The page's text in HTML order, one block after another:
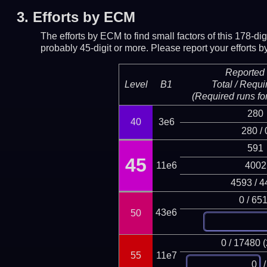
3. Efforts by ECM
The efforts by ECM to find small factors of this 178-
probably 45-digit or more. Please report your efforts
Level B1
Reported
Total /
(Required runs
40 3e6
280
280 /
45 11e6
591
4002
4593 /
50 43e6
0 /
55 11e7
0 / 17480